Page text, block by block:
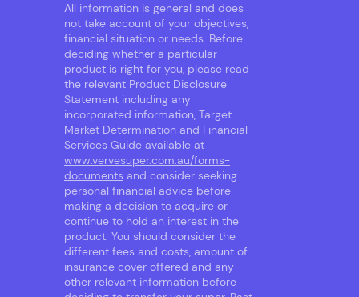
All information is general and does
not take account of your objectives,
financial situation or needs. Before
deciding whether a particular
product is right for you, please read
the relevant Product Disclosure
Statement including any
incorporated information, Target
Market Determination and Financial
Services Guide available at
www.vervesuper.com.au/forms-
documents and consider seeking
personal financial advice before
making a decision to acquire or
continue to hold an interest in the
product. You should consider the
different fees and costs, amount of
insurance cover offered and any
other relevant information before